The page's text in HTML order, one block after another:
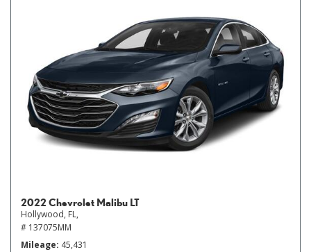
2022 Chevrolet Malibu LT
Hollywood, FL,
# 137075MM
Mileage 45,431